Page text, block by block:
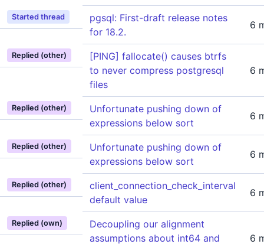
Started thread
pgsql: First-draft release notes
for 18.2.
6
Replied (other)
[PING] fallocate() causes btrfs
to never compress postgresql
files
6
Replied (other)
Unfortunate pushing down of
expressions below sort
6
Replied (other)
Unfortunate pushing down of
expressions below sort
6
Replied (other)
client_connection_check_interval
default value
6
Replied (own)
Decoupling our alignment
assumptions about int64 and
6